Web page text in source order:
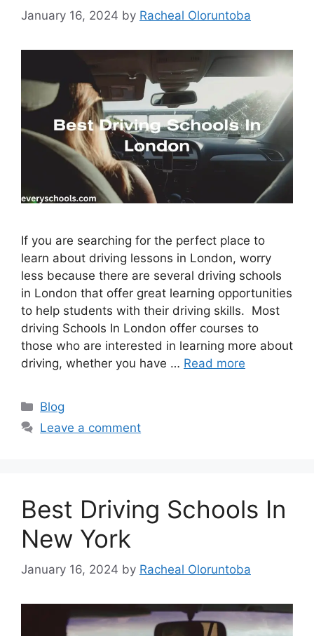
January 16, 2024 by Racheal Oloruntoba
If you are searching for the perfect place to
learn about driving lessons in London, worry
less because there are several driving schools
in London that offer great learning opportunities
to help students with their driving skills. Most
driving Schools In London offer courses to
those who are interested in learning more about
driving, whether you have … Read more
Categories
Blog
Leave a comment
Best Driving Schools In
New York
January 16, 2024 by Racheal Oloruntoba